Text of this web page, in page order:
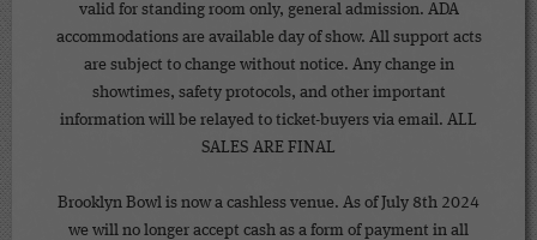
valid for standing room only, general admission. ADA
accommodations are available day of show. All support acts
are subject to change without notice. Any change in
showtimes, safety protocols, and other important
information will be relayed to ticket-buyers via email. ALL
SALES ARE FINAL
Brooklyn Bowl is now a cashless venue. As of July 8th 2024
we will no longer accept cash as a form of payment in all